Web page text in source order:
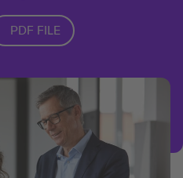
PDF FILE